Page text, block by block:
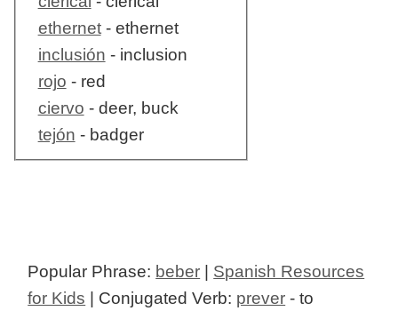
ethernet- ethernet
inclusión - inclusion
rojo - red
ciervo - deer, buck
tejón - badger
Popular Phrase: beber
Spanish Resources
for Kids | Conjugated Verb: prever - to